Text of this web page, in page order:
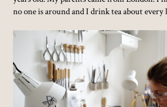
no one is around and I drink tea about every